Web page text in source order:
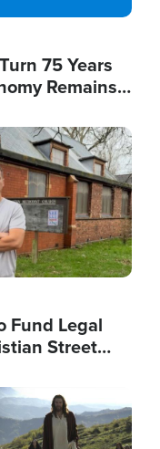
75 Years
Remains
Fund Legal
Street